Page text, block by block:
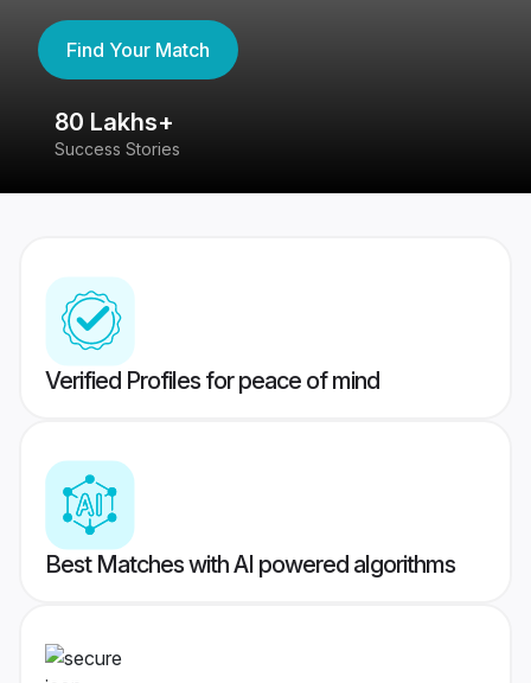
Find Your Match
80 Lakhs+
Success Stories
Verified Profiles for peace of mind
Best Matches with AI powered algorithms